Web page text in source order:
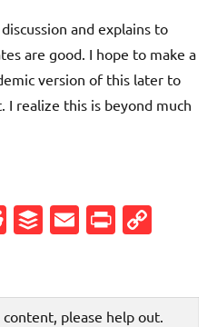
and explains to
are good. I hope to make a
version of this later to
I realize this is beyond much
Reddit
Buffer
Email
please help out.